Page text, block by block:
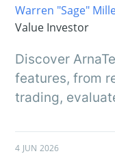
Warren "Sage"
Value Investor
Discover
features, from
trading,
4 JUN 2026